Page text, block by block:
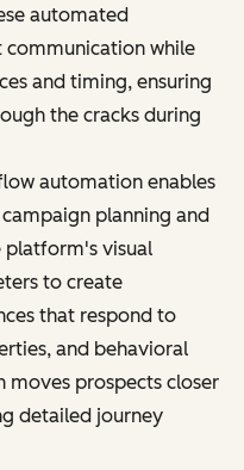
automated
communication while
and timing, ensuring
the cracks during
automation enables
planning and
platform's visual
to create
that respond to
and behavioral
moves prospects closer
detailed journey